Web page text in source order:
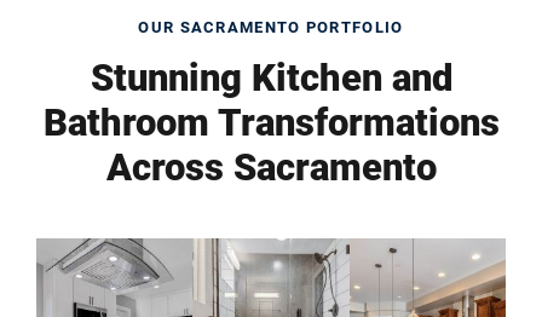
OUR SACRAMENTO PORTFOLIO
Stunning Kitchen and
Bathroom Transformations
Across Sacramento